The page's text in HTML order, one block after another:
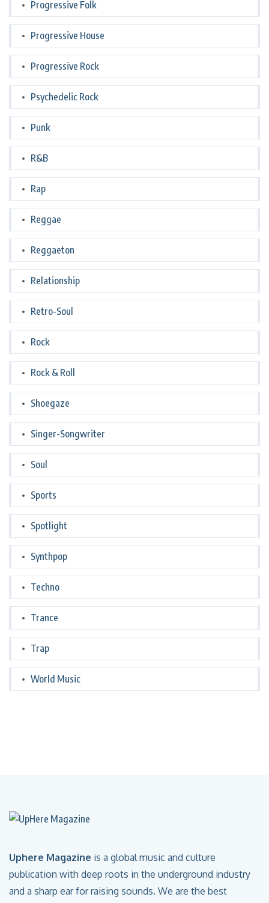
Progressive Folk
Progressive House
Progressive Rock
Psychedelic Rock
Punk
R&B
Rap
Reggae
Reggaeton
Relationship
Retro-Soul
Rock
Rock & Roll
Shoegaze
Singer-Songwriter
Soul
Sports
Spotlight
Synthpop
Techno
Trance
Trap
World Music
Uphere Magazine is a global music and culture
publication with deep roots in the underground industry
and a sharp ear for raising sounds. We are the best